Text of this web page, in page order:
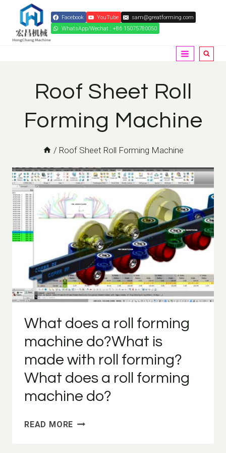
content
Facebook YouTube
sam@greatforming.com
WhatsApp/Wechat : +86 15075780050
Roof Sheet Roll
Forming Machine
/ Roof Sheet Roll Forming Machine
What does a roll forming
machine do?What is
made with roll forming?
What does a roll forming
machine do?
READ MORE WHAT